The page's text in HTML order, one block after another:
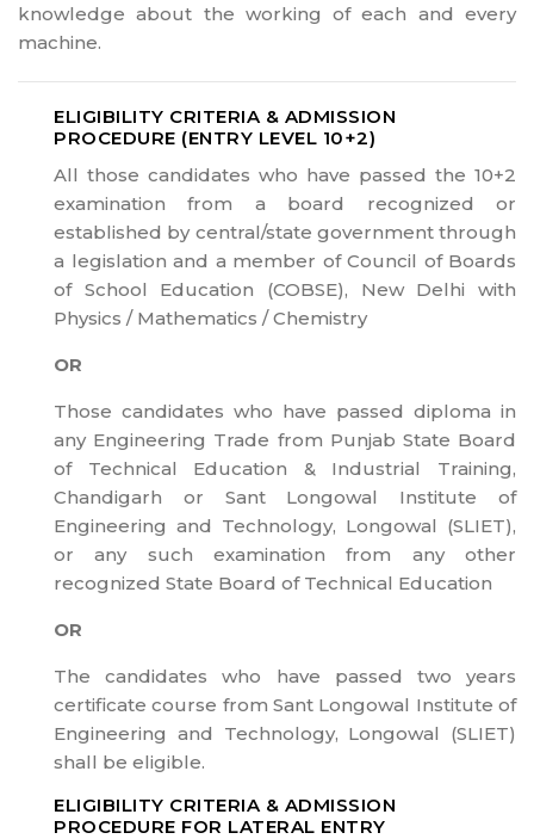
knowledge about the working of each and every
machine.
ELIGIBILITY CRITERIA & ADMISSION
PROCEDURE (ENTRY LEVEL 10+2)
All those candidates who have passed the 10+2
examination from a board recognized or
established by central/state government through
a legislation and a member of Council of Boards
of School Education (COBSE), New Delhi with
Physics / Mathematics / Chemistry
OR
Those candidates who have passed diploma in
any Engineering Trade from Punjab State Board
of Technical Education & Industrial Training,
Chandigarh or Sant Longowal Institute of
Engineering and Technology, Longowal (SLIET),
or any such examination from any other
recognized State Board of Technical Education
OR
The candidates who have passed two years
certificate course from Sant Longowal Institute of
Engineering and Technology, Longowal (SLIET)
shall be eligible.
ELIGIBILITY CRITERIA & ADMISSION
PROCEDURE FOR LATERAL ENTRY